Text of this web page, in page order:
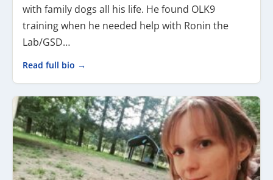
with family dogs all his life. He found OLK9
training when he needed help with Ronin the
Lab/GSD…
Read full bio →